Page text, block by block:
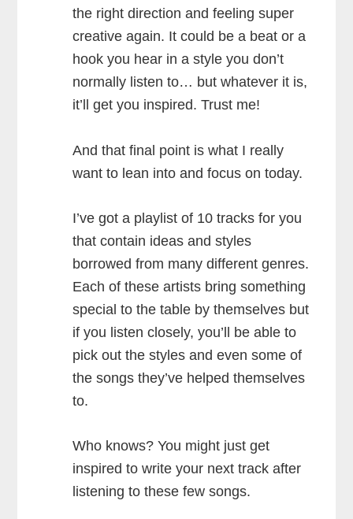
the right direction and feeling super
creative again. It could be a beat or a
hook you hear in a style you don’t
normally listen to… but whatever it is,
it’ll get you inspired. Trust me!
And that final point is what I really
want to lean into and focus on today.
I’ve got a playlist of 10 tracks for you
that contain ideas and styles
borrowed from many different genres.
Each of these artists bring something
special to the table by themselves but
if you listen closely, you’ll be able to
pick out the styles and even some of
the songs they’ve helped themselves
to.
Who knows? You might just get
inspired to write your next track after
listening to these few songs.